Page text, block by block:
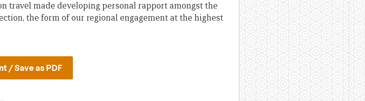
travel made developing personal rapport amongst the
the form of our regional engagement at the highest
/ Save as PDF